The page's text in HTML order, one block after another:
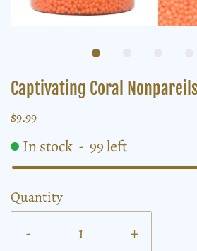
Captivating Coral
$9.99
In stock - 99left
Quantity
- +